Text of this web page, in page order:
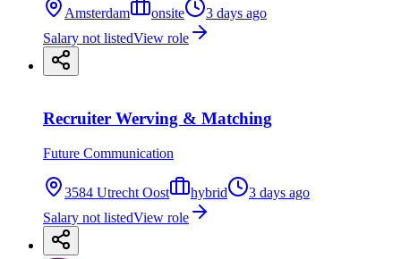
Amsterdam onsite
3 days ago
Salary not listedView role
Recruiter Werving & Matching
Future Communication
3584 Utrecht Oost hybrid
3 days ago
Salary not listedView role